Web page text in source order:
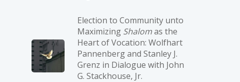
Election to Community unto
Maximizing Shalomas the
Heart of Vocation: Wolfhart
Pannenberg and Stanley J.
Grenz in Dialogue with John
G. Stackhouse, Jr.